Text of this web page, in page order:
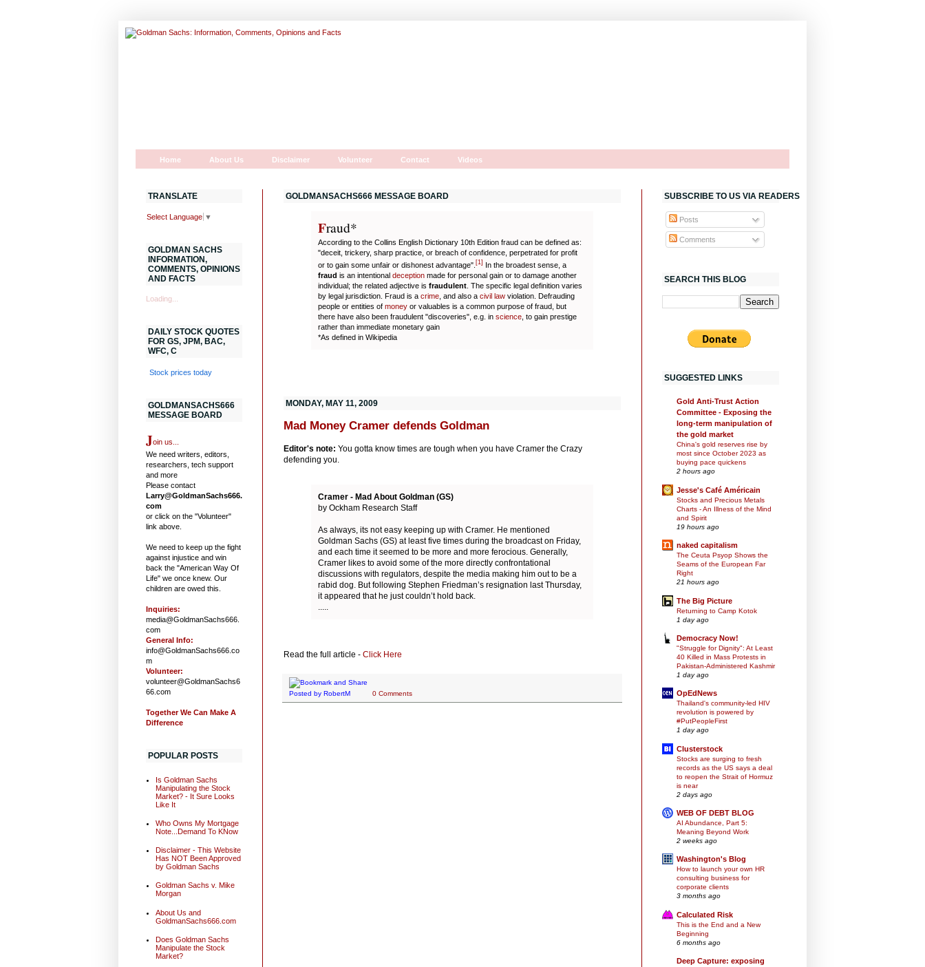
Home About Us Disclaimer Volunteer Contact Videos
GOLDMANSACHS666 MESSAGE BOARD
Fraud*
According to the Collins English Dictionary 10th Edition fraud can be defined as:
"deceit, trickery, sharp practice, or breach of confidence, perpetrated for profit
or to gain some unfair or dishonest advantage". [1] In the broadest sense, a
fraud is an intentional deception made for personal gain or to damage another
individual; the related adjective is fraudulent . The specific legal definition varies
by legal jurisdiction. Fraud is a crime , and also a civil law violation. Defrauding
people or entities of money or valuables is a common purpose of fraud, but
there have also been fraudulent "discoveries", e.g. in science , to gain prestige
rather than immediate monetary gain
*As defined in Wikipedia
MONDAY, MAY 11, 2009
Mad Money Cramer defends Goldman
Editor's note: You gotta know times are tough when you have Cramer the Crazy
defending you.
Cramer - Mad About Goldman (GS)
by Ockham Research Staff
As always, its not easy keeping up with Cramer. He mentioned
Goldman Sachs (GS) at least five times during the broadcast on Friday,
and each time it seemed to be more and more ferocious. Generally,
Cramer likes to avoid some of the more directly confrontational
discussions with regulators, despite the media making him out to be a
rabid dog. But following Stephen Friedman’s resignation last Thursday,
it appeared that he just couldn’t hold back.
Read the full article - Click Here
Posted by RobertM 0 Comments
TRANSLATE
Select Language ▼
GOLDMAN SACHS
INFORMATION,
COMMENTS, OPINIONS
AND FACTS
Loading...
DAILY STOCK QUOTES
FOR GS, JPM, BAC,
WFC, C
Stock prices today
GOLDMANSACHS666
MESSAGE BOARD
Join us...
We need writers, editors,
researchers, tech support
and more
Please contact
Larry@GoldmanSachs666.
com
or click on the "Volunteer"
link above.
We need to keep up the fight
against injustice and win
back the "American Way Of
Life" we once knew. Our
children are owed this.
Inquiries:
media@GoldmanSachs666.
com
General Info:
info@GoldmanSachs666.co
m
Volunteer:
volunteer@GoldmanSachs6
66.com
Together We Can Make A
Difference
POPULAR POSTS
Is Goldman Sachs
Manipulating the Stock
Market? - It Sure Looks
Like It
Who Owns My Mortgage
Note...Demand To KNow
Disclaimer - This Website
Has NOT Been Approved
by Goldman Sachs
Goldman Sachs v. Mike
Morgan
About Us and
GoldmanSachs666.com
Does Goldman Sachs
Manipulate the Stock
Market?
SUBSCRIBE TO US VIA READERS
Posts
Comments
SEARCH THIS BLOG
SUGGESTED LINKS
Gold Anti-Trust Action
Committee - Exposing the
long-term manipulation of
the gold market
China's gold reserves rise by
most since October 2023 as
buying pace quickens
2 hours ago
Jesse's Café Américain
Stocks and Precious Metals
Charts - An Illness of the Mind
and Spirit
19 hours ago
naked capitalism
The Ceuta Psyop Shows the
Seams of the European Far
Right
21 hours ago
The Big Picture
Returning to Camp Kotok
1 day ago
Democracy Now!
"Struggle for Dignity": At Least
40 Killed in Mass Protests in
Pakistan-Administered Kashmir
1 day ago
OpEdNews
Thailand's community-led HIV
revolution is powered by
#PutPeopleFirst
1 day ago
Clusterstock
Stocks are surging to fresh
records as the US says a deal
to reopen the Strait of Hormuz
is near
2 days ago
WEB OF DEBT BLOG
AI Abundance, Part 5:
Meaning Beyond Work
2 weeks ago
Washington's Blog
How to launch your own HR
consulting business for
corporate clients
3 months ago
Calculated Risk
This is the End and a New
Beginning
6 months ago
Deep Capture: exposing